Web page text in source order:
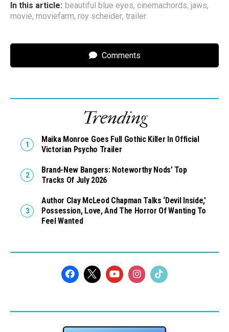
In this article: beautiful blue eyes, cinemachords, jaws,
movie, moviefarm, roy scheider, trailer
Comments
Trending
Maika Monroe Goes Full Gothic Killer In Official
Victorian Psycho Trailer
Brand-New Bangers: Noteworthy Nods’ Top
Tracks Of July 2026
Author Clay McLeod Chapman Talks ‘Devil Inside,’
Possession, Love, And The Horror Of Wanting To
Feel Wanted